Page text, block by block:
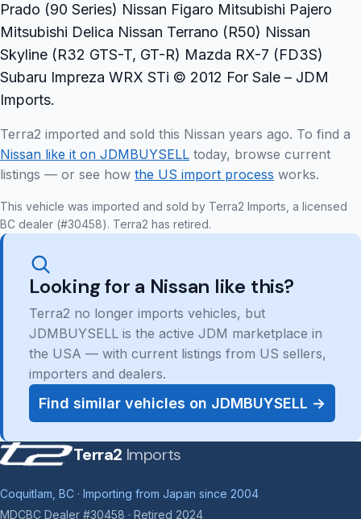
Prado (90 Series) Nissan Figaro Mitsubishi Pajero
Mitsubishi Delica Nissan Terrano (R50) Nissan
Skyline (R32 GTS-T, GT-R) Mazda RX-7 (FD3S)
Subaru Impreza WRX STi © 2012 For Sale – JDM
Imports.
Terra2 imported and sold this Nissan years ago. To find a
Nissan like it on JDMBUYSELL today, browse current
listings — or see how the US import process works.
This vehicle was imported and sold by Terra2 Imports, a licensed
BC dealer (#30458). Terra2 has retired.
Looking for a Nissan like this?
Terra2 no longer imports vehicles, but
JDMBUYSELL is the active JDM marketplace in
the USA — with current listings from US sellers,
importers and dealers.
Find similar vehicles on JDMBUYSELL →
Terra2 Imports
Coquitlam, BC · Importing from Japan since 2004
MDCBC Dealer #30458 · Retired 2024